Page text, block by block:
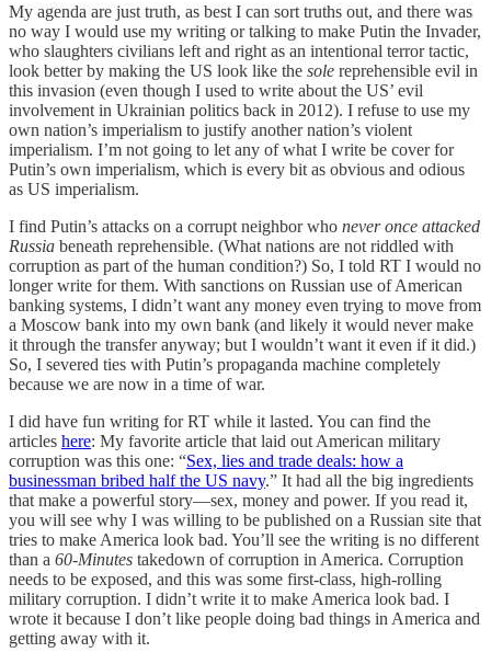
My agenda are just truth, as best I can sort truths out, and there was
no way I would use my writing or talking to make Putin the Invader,
who slaughters civilians left and right as an intentional terror tactic,
look better by making the US look like the sole reprehensible evil in
this invasion (even though I used to write about the US’ evil
involvement in Ukrainian politics back in 2012). I refuse to use my
own nation’s imperialism to justify another nation’s violent
imperialism. I’m not going to let any of what I write be cover for
Putin’s own imperialism, which is every bit as obvious and odious
as US imperialism.
I find Putin’s attacks on a corrupt neighbor who never once attacked
Russia beneath reprehensible. (What nations are not riddled with
corruption as part of the human condition?) So, I told RT I would no
longer write for them. With sanctions on Russian use of American
banking systems, I didn’t want any money even trying to move from
a Moscow bank into my own bank (and likely it would never make
it through the transfer anyway; but I wouldn’t want it even if it did.)
So, I severed ties with Putin’s propaganda machine completely
because we are now in a time of war.
I did have fun writing for RT while it lasted. You can find the
articles here: My favorite article that laid out American military
corruption was this one: “Sex, lies and trade deals: how a
businessman bribed half the US navy.” It had all the big ingredients
that make a powerful story—sex, money and power. If you read it,
you will see why I was willing to be published on a Russian site that
tries to make America look bad. You’ll see the writing is no different
than a 60-Minutes takedown of corruption in America. Corruption
needs to be exposed, and this was some first-class, high-rolling
military corruption. I didn’t write it to make America look bad. I
wrote it because I don’t like people doing bad things in America and
getting away with it.